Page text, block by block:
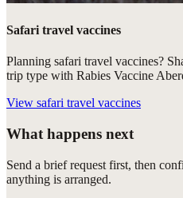
Safari travel vaccines
Planning safari travel vaccines?
trip type with Rabies Vaccine
View safari travel vaccines
What happens next
Send a brief request first, then
anything is arranged.